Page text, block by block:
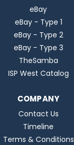
eBay
eBay - Type 1
eBay - Type 2
eBay - Type 3
TheSamba
ISP West Catalog
COMPANY
Contact Us
Timeline
Terms & Conditions